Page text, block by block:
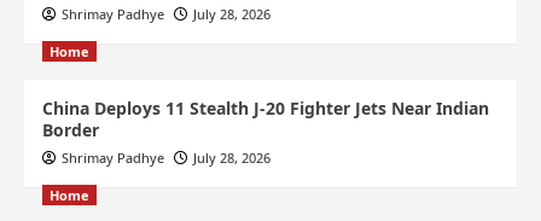
Shrimay Padhye July 28, 2026
Home
China Deploys 11 Stealth J-20 Fighter Jets Near Indian
Border
Shrimay Padhye July 28, 2026
Home